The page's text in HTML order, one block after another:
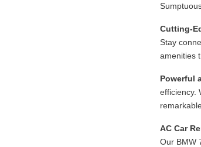
Cutting-
Stay
amenities
Powerful
efficiency.
AC Car
Our BMW